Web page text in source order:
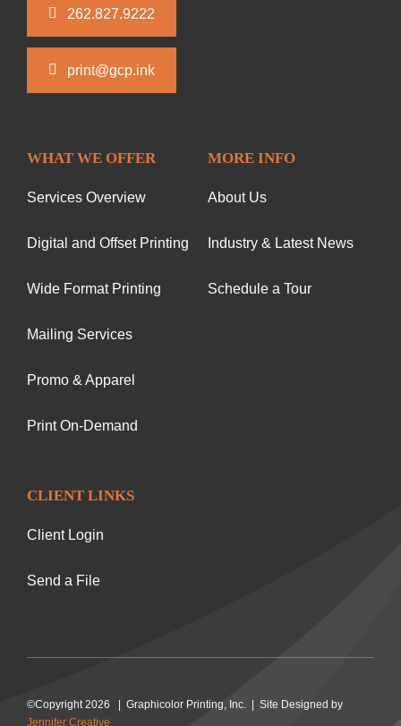
262.827.9222
print@gcp.ink
WHAT WE OFFER
Services Overview
Digital and Offset Printing
Wide Format Printing
Mailing Services
Promo & Apparel
Print On-Demand
MORE INFO
About Us
Industry & Latest News
Schedule a Tour
CLIENT LINKS
Client Login
Send a File
©Copyright 2026 | Graphicolor Printing, Inc. | Site Designed by
Jennifer Creative